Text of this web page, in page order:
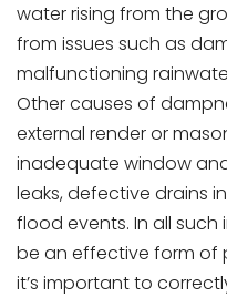
water rising from the
from issues such as
malfunctioning
Other causes of
external render or
inadequate window
leaks, defective drains
flood events. In all such
be an effective form of
it’s important to